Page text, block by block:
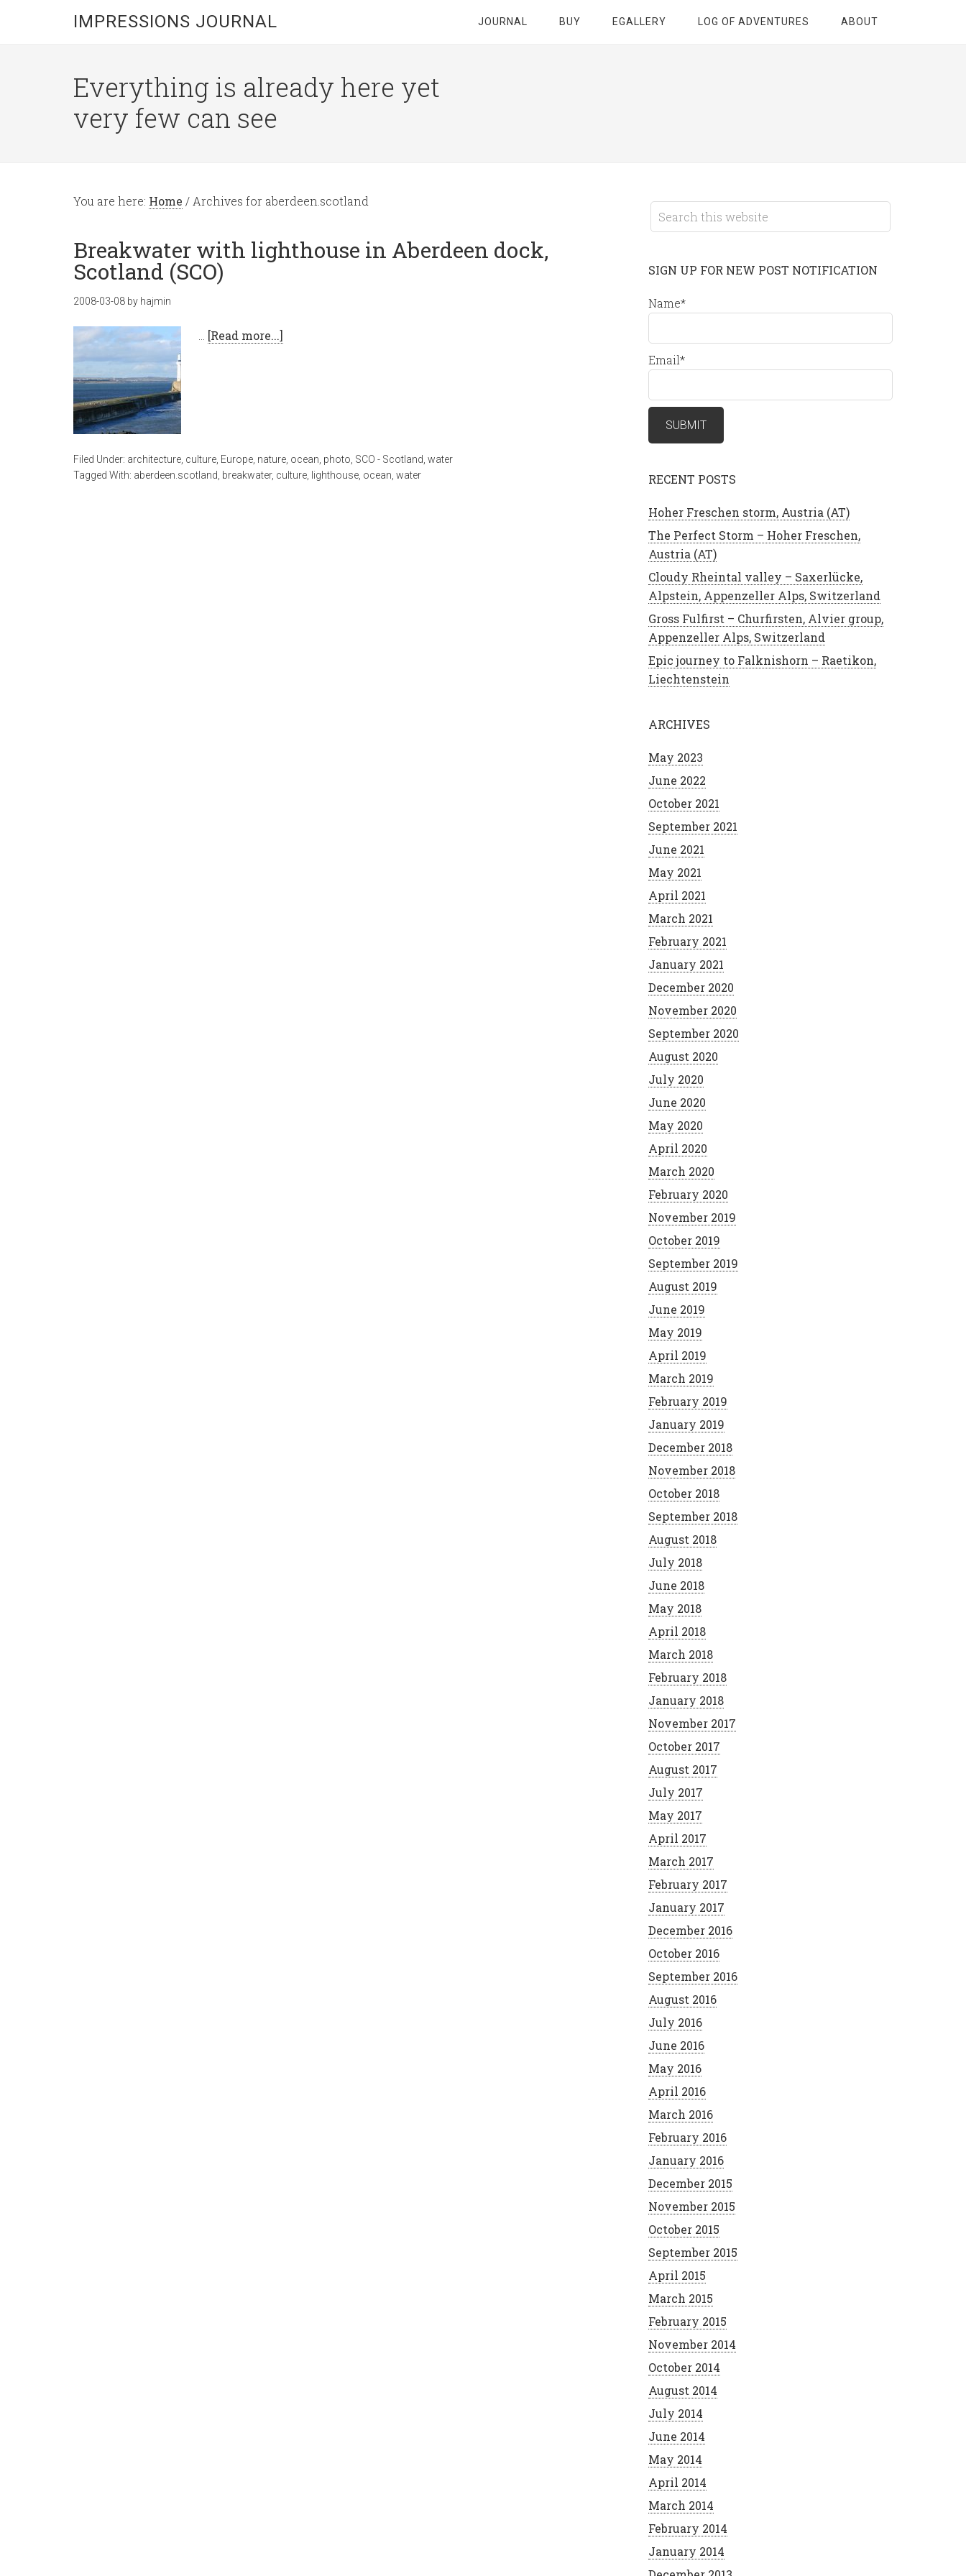
IMPRESSIONS JOURNAL JOURNAL BUY EGALLERY LOG OF ADVENTURES ABOUT
Everything is already here yet
very few can see
You are here: Home / Archives for aberdeen.scotland
Breakwater with lighthouse in Aberdeen dock,
Scotland (SCO)
2008-03-08 by hajmin
[Read more...]
Filed Under: architecture culture Europe nature ocean photo SCO - Scotland water
Tagged With: aberdeen.scotland breakwater, culture lighthouse ocean water
SIGN UP FOR NEW POST NOTIFICATION
Name*
Email*
RECENT POSTS
Hoher Freschen storm, Austria (AT)
The Perfect Storm – Hoher Freschen,
Austria (AT)
Cloudy Rheintal valley – Saxerlücke,
Alpstein, Appenzeller Alps, Switzerland
Gross Fulfirst – Churfirsten, Alvier group,
Appenzeller Alps, Switzerland
Epic journey to Falknishorn – Raetikon,
Liechtenstein
ARCHIVES
May 2023
June 2022
October 2021
September 2021
June 2021
May 2021
April 2021
March 2021
February 2021
January 2021
December 2020
November 2020
September 2020
August 2020
July 2020
June 2020
May 2020
April 2020
March 2020
February 2020
November 2019
October 2019
September 2019
August 2019
June 2019
May 2019
April 2019
March 2019
February 2019
January 2019
December 2018
November 2018
October 2018
September 2018
August 2018
July 2018
June 2018
May 2018
April 2018
March 2018
February 2018
January 2018
November 2017
October 2017
August 2017
July 2017
May 2017
April 2017
March 2017
February 2017
January 2017
December 2016
October 2016
September 2016
August 2016
July 2016
June 2016
May 2016
April 2016
March 2016
February 2016
January 2016
December 2015
November 2015
October 2015
September 2015
April 2015
March 2015
February 2015
November 2014
October 2014
August 2014
July 2014
June 2014
May 2014
April 2014
March 2014
February 2014
January 2014